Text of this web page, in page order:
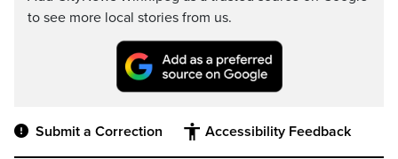
to see more local stories from us.
Submit a Correction Accessibility Feedback